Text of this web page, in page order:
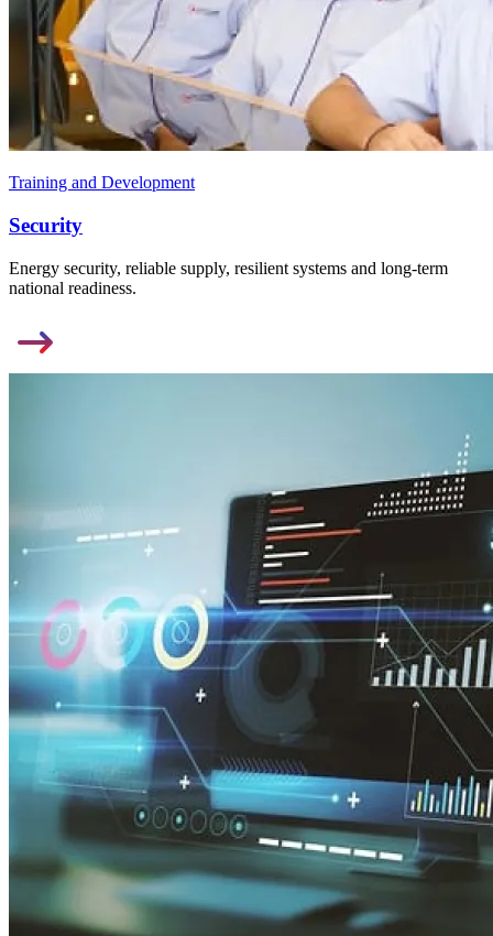
Training and Development
Security
Energy security, reliable supply, resilient systems and long-term
national readiness.